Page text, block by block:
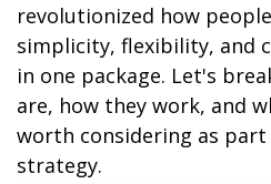
revolutionized how
simplicity, flexibility, and
in one package. Let's
are, how they work, and
worth considering as
strategy.